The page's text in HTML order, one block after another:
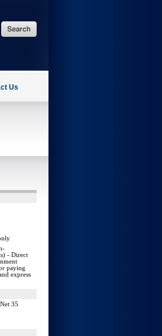
Us
- Direct
paying
express
35